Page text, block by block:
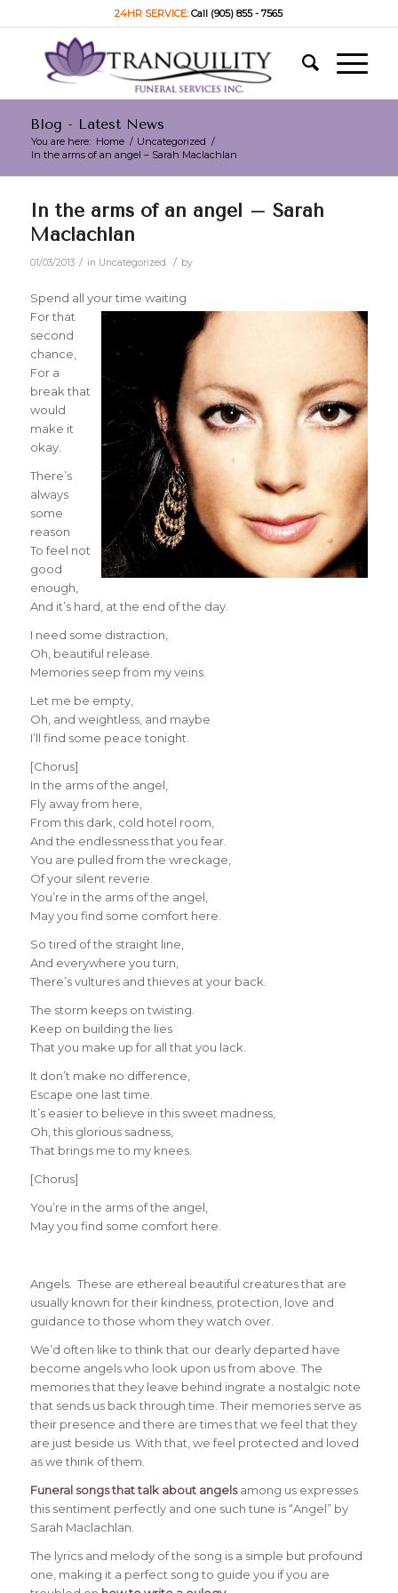
24HR SERVICE:Call (905) 855 - 7565
Blog - Latest News
You are here: Home / Uncategorized /
In the arms of an angel – Sarah Maclachlan
In the arms of an angel – Sarah
Maclachlan
01/03/2013 / in Uncategorized / by
Spend all your time waiting
For that
second
chance,
For a
break that
would
make it
okay.
There’s
always
some
reason
To feel not
good
enough,
And it’s hard, at the end of the day.
I need some distraction,
Oh, beautiful release.
Memories seep from my veins.
Let me be empty,
Oh, and weightless, and maybe
I’ll find some peace tonight.
[Chorus]
In the arms of the angel,
Fly away from here,
From this dark, cold hotel room,
And the endlessness that you fear.
You are pulled from the wreckage,
Of your silent reverie.
You’re in the arms of the angel,
May you find some comfort here.
So tired of the straight line,
And everywhere you turn,
There’s vultures and thieves at your back.
The storm keeps on twisting.
Keep on building the lies
That you make up for all that you lack.
It don’t make no difference,
Escape one last time.
It’s easier to believe in this sweet madness,
Oh, this glorious sadness,
That brings me to my knees.
[Chorus]
You’re in the arms of the angel,
May you find some comfort here.
Angels. These are ethereal beautiful creatures that are
usually known for their kindness, protection, love and
guidance to those whom they watch over.
We’d often like to think that our dearly departed have
become angels who look upon us from above. The
memories that they leave behind ingrate a nostalgic note
that sends us back through time. Their memories serve as
their presence and there are times that we feel that they
are just beside us. With that, we feel protected and loved
as we think of them.
Funeral songs that talk about angelsamong us expresses
this sentiment perfectly and one such tune is “Angel” by
Sarah Maclachlan.
The lyrics and melody of the song is a simple but profound
one, making it a perfect song to guide you if you are